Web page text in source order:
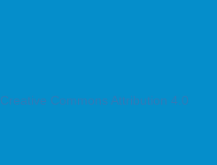
Creative Commons Attribution 4.0